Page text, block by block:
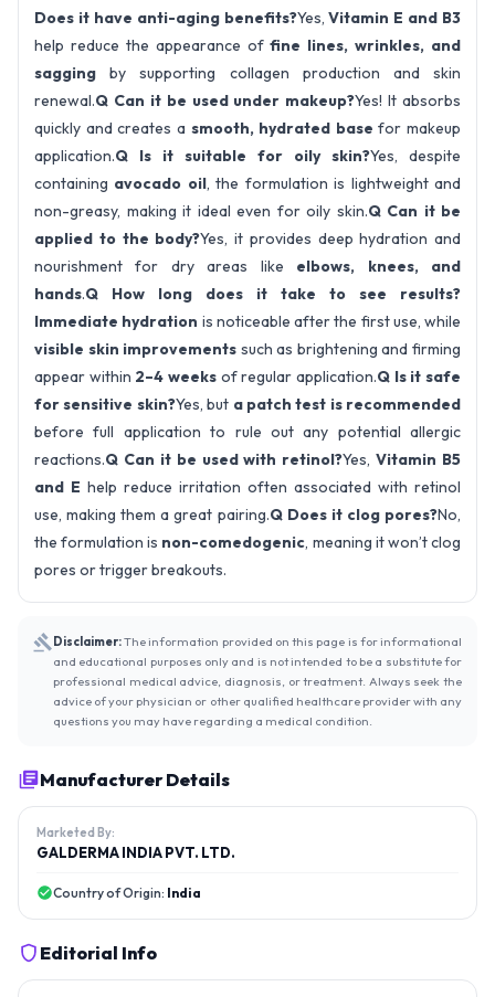
Does it have anti-aging benefits?Yes,Vitamin E and B3
help reduce the appearance offine lines, wrinkles, and
sagging by supporting collagen production and skin
renewal.Q Can it be used under makeup?Yes! It absorbs
quickly and creates a smooth, hydrated base for makeup
application.Q Is it suitable for oily skin?Yes, despite
containing avocado oil, the formulation is lightweight and
non-greasy, making it ideal even for oily skin.Q Can it be
applied to the body?Yes, it provides deep hydration and
nourishment for dry areas like elbows, knees, and
hands.Q How long does it take to see results?
Immediate hydration is noticeable after the first use, while
visible skin improvements such as brightening and firming
appear within 2–4 weeks of regular application.Q Is it safe
for sensitive skin?Yes, but a patch test is recommended
before full application to rule out any potential allergic
reactions.Q Can it be used with retinol?Yes,Vitamin B5
and E help reduce irritation often associated with retinol
use, making them a great pairing.Q Does it clog pores?No,
the formulation is non-comedogenic, meaning it won’t clog
pores or trigger breakouts.
Disclaimer:The information provided on this page is for informational
and educational purposes only and is not intended to be a substitute for
professional medical advice, diagnosis, or treatment. Always seek the
advice of your physician or other qualified healthcare provider with any
questions you may have regarding a medical condition.
Manufacturer Details
Marketed By:
GALDERMA INDIA PVT. LTD.
Country of Origin: India
Editorial Info